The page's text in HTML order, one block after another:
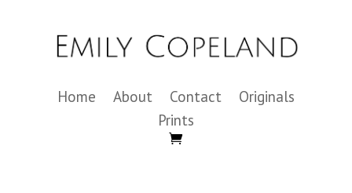
Home About Contact
Originals
Prints